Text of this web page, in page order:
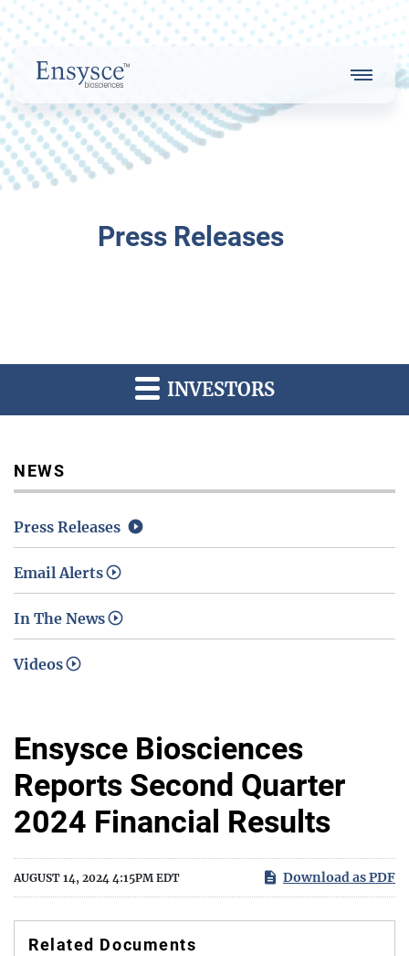
Main
Menu
Our Team
Press Releases
INVESTORS
NEWS
Press Releases
Email Alerts
In The News
Videos
Ensysce Biosciences
Reports Second Quarter
2024 Financial Results
AUGUST 14, 2024 4:15PM EDT Download as PDF
Related Documents